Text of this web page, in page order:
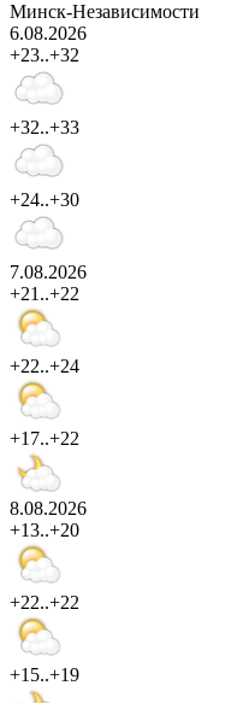
Минск-Независимости
6.08.2026
+23..+32
+32..+33
+24..+30
7.08.2026
+21..+22
+22..+24
+17..+22
8.08.2026
+13..+20
+22..+22
+15..+19